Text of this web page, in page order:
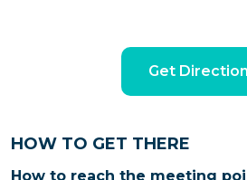
Get
HOW TO GET THERE
How to reach the meeting